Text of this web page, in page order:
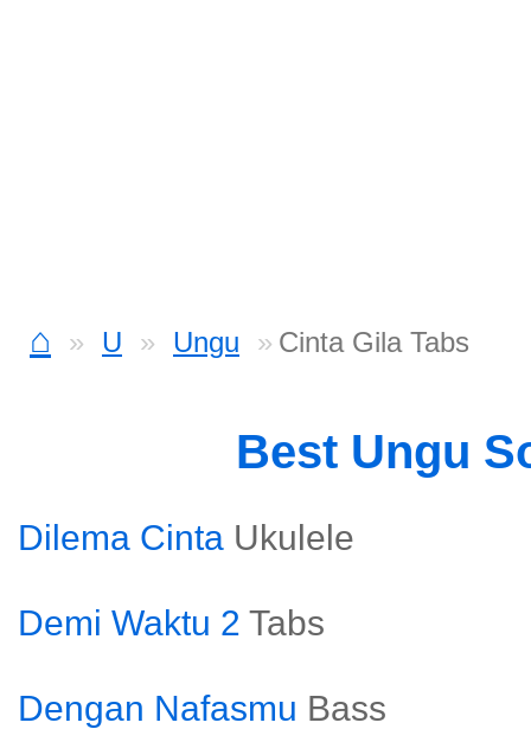
⌂ U Ungu Cinta Gila Tabs
Best Ungu
Dilema Cinta Ukulele
Demi Waktu 2 Tabs
Dengan Nafasmu Bass